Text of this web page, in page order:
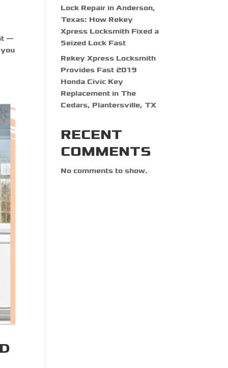
—
Lock Repair in Anderson,
Texas: How Rekey
Xpress Locksmith Fixed a
Seized Lock Fast
Rekey Xpress Locksmith
Provides Fast 2019
Honda Civic Key
Replacement in The
Cedars, Plantersville, TX
RECENT
COMMENTS
No comments to show.